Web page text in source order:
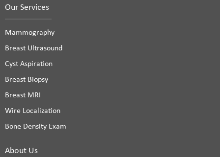
Our Services
Mammography
Breast Ultrasound
Cyst Aspiration
Breast Biopsy
Breast MRI
Wire Localization
Bone Density Exam
About Us